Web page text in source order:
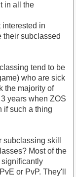
in all the
interested in
their subclassed
tend to be
who are sick
the majority of
years when ZOS
if such a thing
skill
Most of the
or PvP. They'll